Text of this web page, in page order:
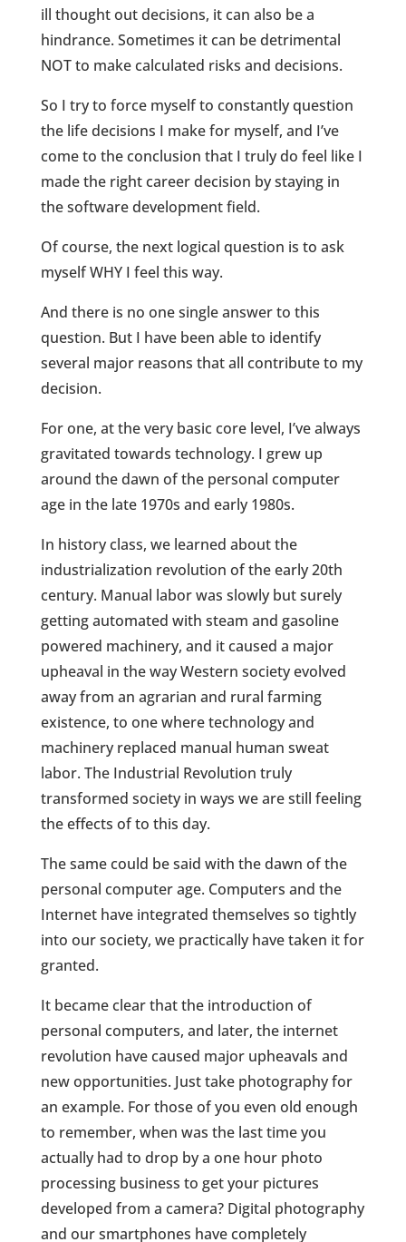
ill thought out decisions, it can also be a
hindrance. Sometimes it can be detrimental
NOT to make calculated risks and decisions.
So I try to force myself to constantly question
the life decisions I make for myself, and I’ve
come to the conclusion that I truly do feel like I
made the right career decision by staying in
the software development field.
Of course, the next logical question is to ask
myself WHY I feel this way.
And there is no one single answer to this
question. But I have been able to identify
several major reasons that all contribute to my
decision.
For one, at the very basic core level, I’ve always
gravitated towards technology. I grew up
around the dawn of the personal computer
age in the late 1970s and early 1980s.
In history class, we learned about the
industrialization revolution of the early 20th
century. Manual labor was slowly but surely
getting automated with steam and gasoline
powered machinery, and it caused a major
upheaval in the way Western society evolved
away from an agrarian and rural farming
existence, to one where technology and
machinery replaced manual human sweat
labor. The Industrial Revolution truly
transformed society in ways we are still feeling
the effects of to this day.
The same could be said with the dawn of the
personal computer age. Computers and the
Internet have integrated themselves so tightly
into our society, we practically have taken it for
granted.
It became clear that the introduction of
personal computers, and later, the internet
revolution have caused major upheavals and
new opportunities. Just take photography for
an example. For those of you even old enough
to remember, when was the last time you
actually had to drop by a one hour photo
processing business to get your pictures
developed from a camera? Digital photography
and our smartphones have completely